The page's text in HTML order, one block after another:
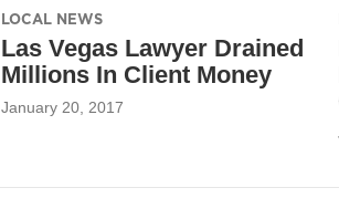
LOCAL NEWS
Las Vegas Lawyer Drained
Millions In Client Money
January 20, 2017